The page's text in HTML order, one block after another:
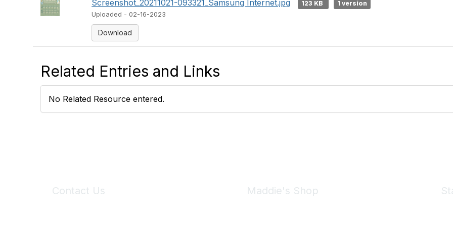
Screenshot_20211021-093321_Samsung Internet.jpg 123 KB
1 version
Uploaded - 02-16-2023
Download
Related Entries and Links
No Related Resource entered.
Contact Us Maddie's Shop